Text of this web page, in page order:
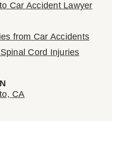
Car Accident Lawyer
from Car Accidents
Cord Injuries
CA